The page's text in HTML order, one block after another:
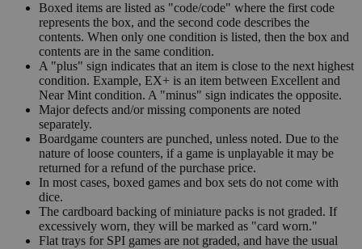
Boxed items are listed as "code/code" where the first code
represents the box, and the second code describes the
contents. When only one condition is listed, then the box and
contents are in the same condition.
A "plus" sign indicates that an item is close to the next highest
condition. Example, EX+ is an item between Excellent and
Near Mint condition. A "minus" sign indicates the opposite.
Major defects and/or missing components are noted
separately.
Boardgame counters are punched, unless noted. Due to the
nature of loose counters, if a game is unplayable it may be
returned for a refund of the purchase price.
In most cases, boxed games and box sets do not come with
dice.
The cardboard backing of miniature packs is not graded. If
excessively worn, they will be marked as "card worn."
Flat trays for SPI games are not graded, and have the usual